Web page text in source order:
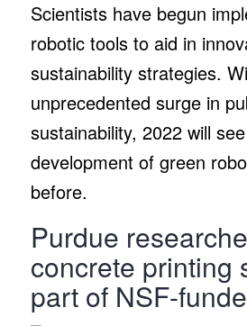
Scientists have begun
robotic tools to aid in
sustainability strategies.
unprecedented surge in
sustainability, 2022 will
development of green
before.
Purdue
concrete printing
part of NSF-